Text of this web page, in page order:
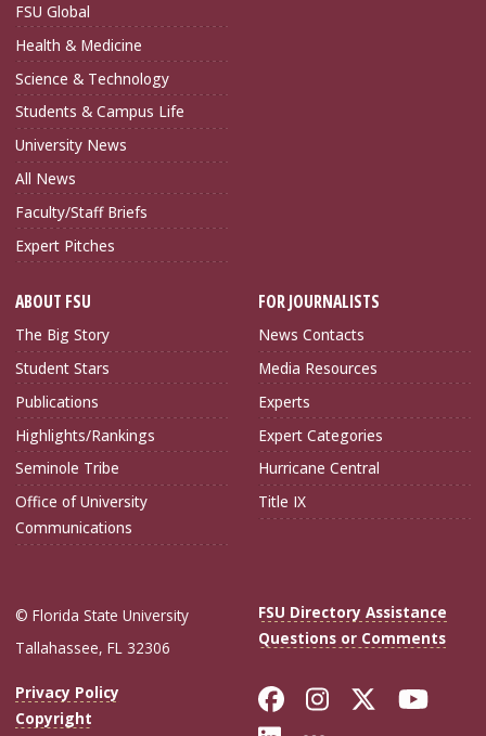
FSU Global
Health & Medicine
Science & Technology
Students & Campus Life
University News
All News
Faculty/Staff Briefs
Expert Pitches
ABOUT FSU
The Big Story
Student Stars
Publications
Highlights/Rankings
Seminole Tribe
Office of University
Communications
FOR JOURNALISTS
News Contacts
Media Resources
Experts
Expert Categories
Hurricane Central
Title IX
© Florida State University
Tallahassee, FL 32306
FSU Directory Assistance
Questions or Comments
Privacy Policy
Copyright
Like Florida
FollowFollow